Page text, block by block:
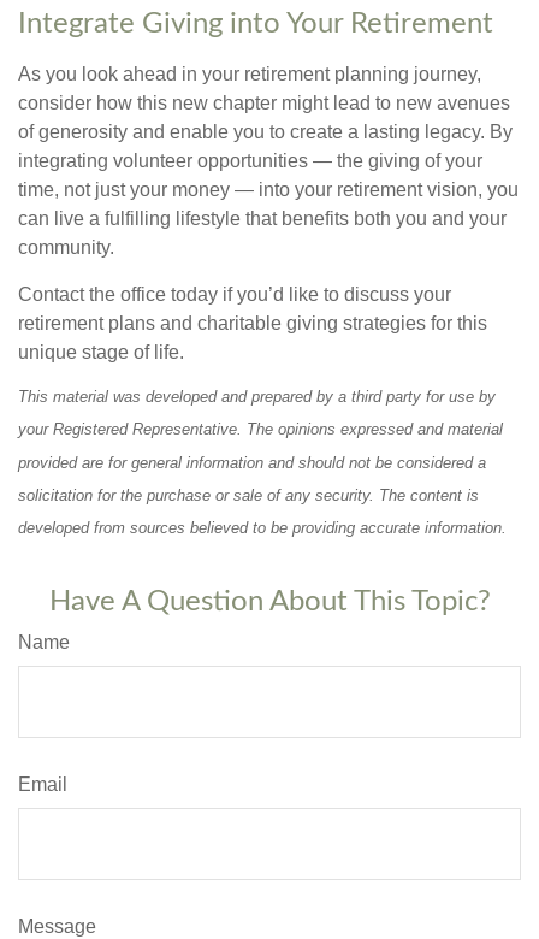
Integrate Giving into Your Retirement
As you look ahead in your retirement planning journey,
consider how this new chapter might lead to new avenues
of generosity and enable you to create a lasting legacy. By
integrating volunteer opportunities — the giving of your
time, not just your money — into your retirement vision, you
can live a fulfilling lifestyle that benefits both you and your
community.
Contact the office today if you’d like to discuss your
retirement plans and charitable giving strategies for this
unique stage of life.
This material was developed and prepared by a third party for use by
your Registered Representative. The opinions expressed and material
provided are for general information and should not be considered a
solicitation for the purchase or sale of any security. The content is
developed from sources believed to be providing accurate information.
Have A Question About This Topic?
Name
Email
Message